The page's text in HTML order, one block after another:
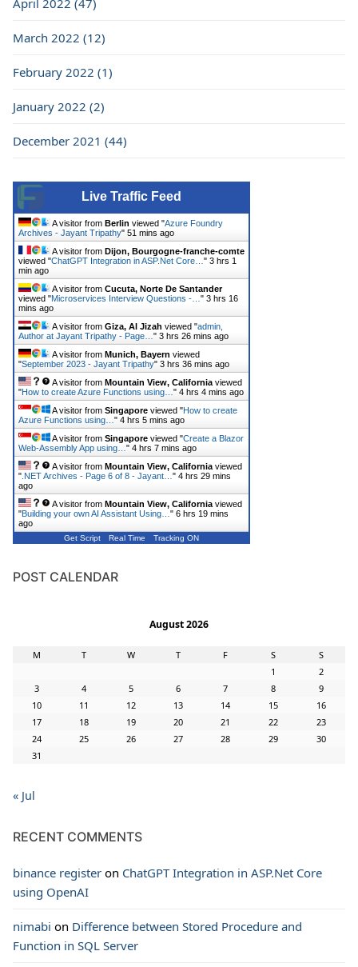
April 2022 (47)
March 2022 (12)
February 2022 (1)
January 2022 (2)
December 2021 (44)
Live Traffic Feed
A visitor from Berlin viewed "Azure Foundry
Archives - Jayant Tripathy" 51 mins ago
A visitor from Dijon, Bourgogne-franche-comte
viewed "ChatGPT Integration in ASP.Net Core… " 3 hrs 1
min ago
A visitor from Cucuta, Norte De Santander
viewed "Microservices Interview Questions -… " 3 hrs 16
mins ago
A visitor from Giza, Al Jizah viewed "admin,
Author at Jayant Tripathy - Page… " 3 hrs 26 mins ago
A visitor from Munich, Bayern viewed
"September 2023 - Jayant Tripathy" 3 hrs 36 mins ago
A visitor from Mountain View, California viewed
"How to create Azure Functions using… " 4 hrs 4 mins ago
A visitor from Singapore viewed "How to create
Azure Functions using… " 4 hrs 5 mins ago
A visitor from Singapore viewed "Create a Blazor
Web-Assembly App using… " 4 hrs 7 mins ago
A visitor from Mountain View, California viewed
" .NET Archives - Page 6 of 8 - Jayant… " 4 hrs 29 mins
ago
A visitor from Mountain View, California viewed
"Building your own AI Assistant Using… " 6 hrs 19 mins
ago
Get Script Real Time Tracking ON
POST CALENDAR
August 2026
M T W T F S
S
1
2
3
4 5 6 7 8
9
10
11 12 13 14 15
16
17
18 19 20 21 22
23
24
25 26 27 28 29
30
31
« Jul
RECENT COMMENTS
binance register on ChatGPT Integration in ASP.Net Core
using OpenAI
nimabi on Difference between Stored Procedure and
Function in SQL Server